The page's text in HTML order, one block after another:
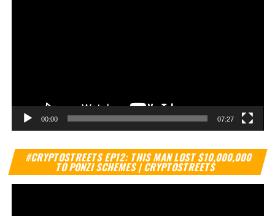
00:00 07:27
#CRYPTOSTREETS EP12: THIS MAN LOST $10,000,000
TO PONZI SCHEMES | CRYPTOSTREETS